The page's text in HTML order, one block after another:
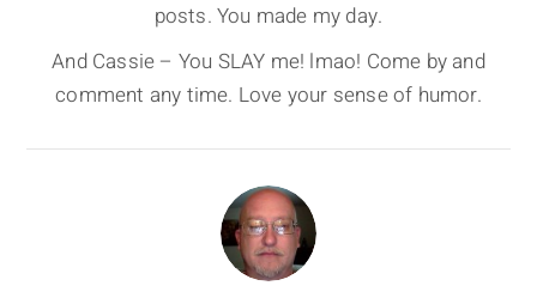
posts. You made my day.
And Cassie – You SLAY me! lmao! Come by and
comment any time. Love your sense of humor.